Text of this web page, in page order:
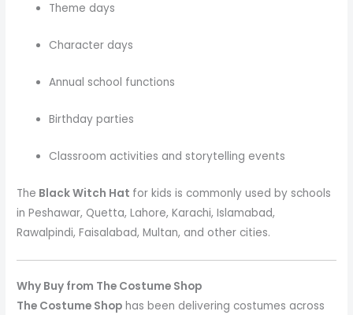
Theme days
Character days
Annual school functions
Birthday parties
Classroom activities and storytelling events
The Black Witch Hat for kids is commonly used by schools
in Peshawar, Quetta, Lahore, Karachi, Islamabad,
Rawalpindi, Faisalabad, Multan, and other cities.
Why Buy from The Costume Shop
The Costume Shop has been delivering costumes across